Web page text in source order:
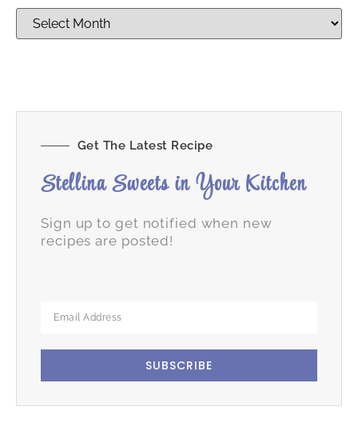
Get The Latest Recipe
Stellina Sweets in Your Kitchen
Sign up to get notified when new
recipes are posted!
SUBSCRIBE